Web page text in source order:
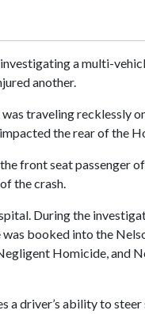
a multi-
another.
traveling recklessly
the rear of the
front seat passenger
the crash.
During the
booked into the
Homicide, and
a driver’s ability to